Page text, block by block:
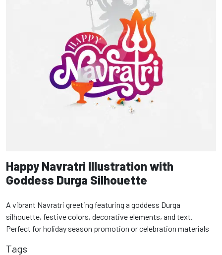
Happy Navratri Illustration with
Goddess Durga Silhouette
A vibrant Navratri greeting featuring a goddess Durga
silhouette, festive colors, decorative elements, and text.
Perfect for holiday season promotion or celebration materials
Tags